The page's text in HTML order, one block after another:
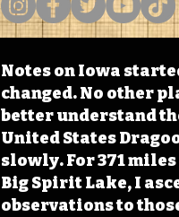
Notes on Iowa
changed. No other
better understand
United States
slowly. For 371
Big Spirit Lake, I
observations to